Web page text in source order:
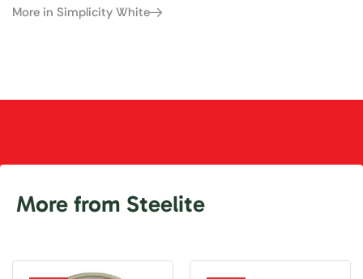
More in Simplicity White
More from Steelite